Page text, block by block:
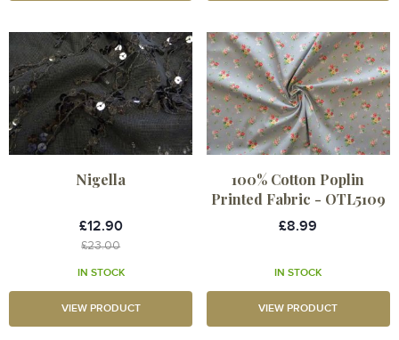
Nigella
£12.90
£23.00
IN STOCK
VIEW PRODUCT
100% Cotton Poplin
Printed Fabric - OTL5109
£8.99
IN STOCK
VIEW PRODUCT